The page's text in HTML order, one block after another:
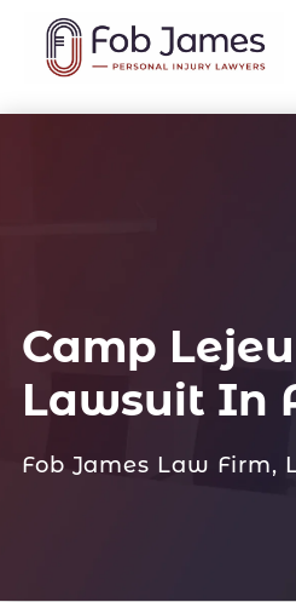
Camp
Lawsuit In
Fob James Law Firm,